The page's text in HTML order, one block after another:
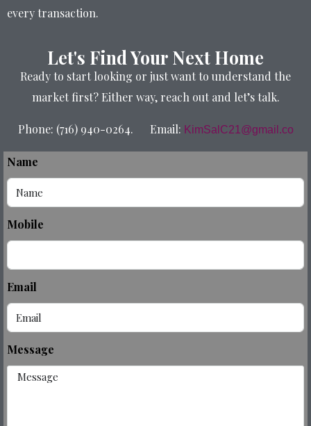
every transaction.
Let's Find Your Next Home
Ready to start looking or just want to understand the
market first? Either way, reach out and let’s talk.
Phone: (716) 940-0264. Email: KimSalC21@gmail.co
Name
Mobile
Email
Message